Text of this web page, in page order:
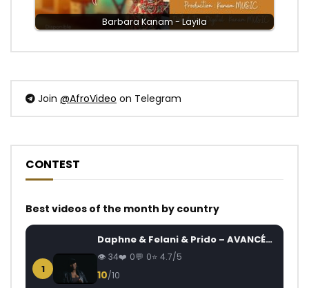
Barbara Kanam - Layila
Join @AfroVideo on Telegram
CONTEST
Best videos of the month by country
1
Daphne & Felani & Prido – AVANCÉE (Le Pays Va Mal)
34 0 0 4.7/5
10/10